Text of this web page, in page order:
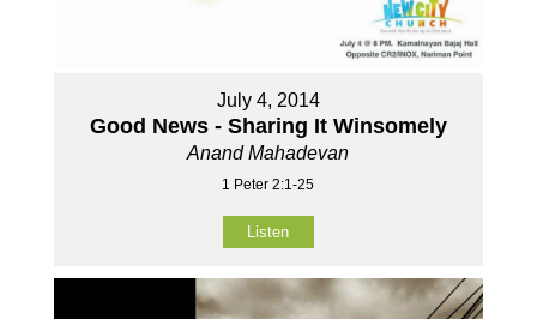
July 4, 2014
Good News - Sharing It Winsomely
Anand Mahadevan
1 Peter 2:1-25
Listen